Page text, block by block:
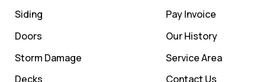
Siding
Doors
Storm Damage
Decks
Pay Invoice
Our History
Service Area
Contact Us